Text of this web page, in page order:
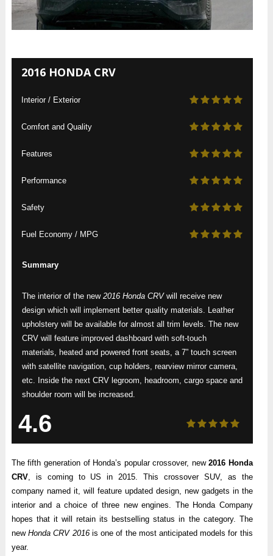
2016 HONDA CRV
Interior / Exterior
Comfort and Quality
Features
Performance
Safety
Fuel Economy / MPG
Summary
The interior of the new 2016 Honda CRVwill receive new
design which will implement better quality materials. Leather
upholstery will be available for almost all trim levels. The new
CRV will feature improved dashboard with soft-touch
materials, heated and powered front seats, a 7” touch screen
with satellite navigation, cup holders, rearview mirror camera,
etc. Inside the next CRV legroom, headroom, cargo space and
shoulder room will be increased.
4.6
The fifth generation of Honda’s popular crossover, new2016 Honda
CRV, is coming to US in 2015. This crossover SUV, as the
company named it, will feature updated design, new gadgets in the
interior and a choice of three new engines. The Honda Company
hopes that it will retain its bestselling status in the category. The
newHonda CRV 2016is one of the most anticipated models for this
year.